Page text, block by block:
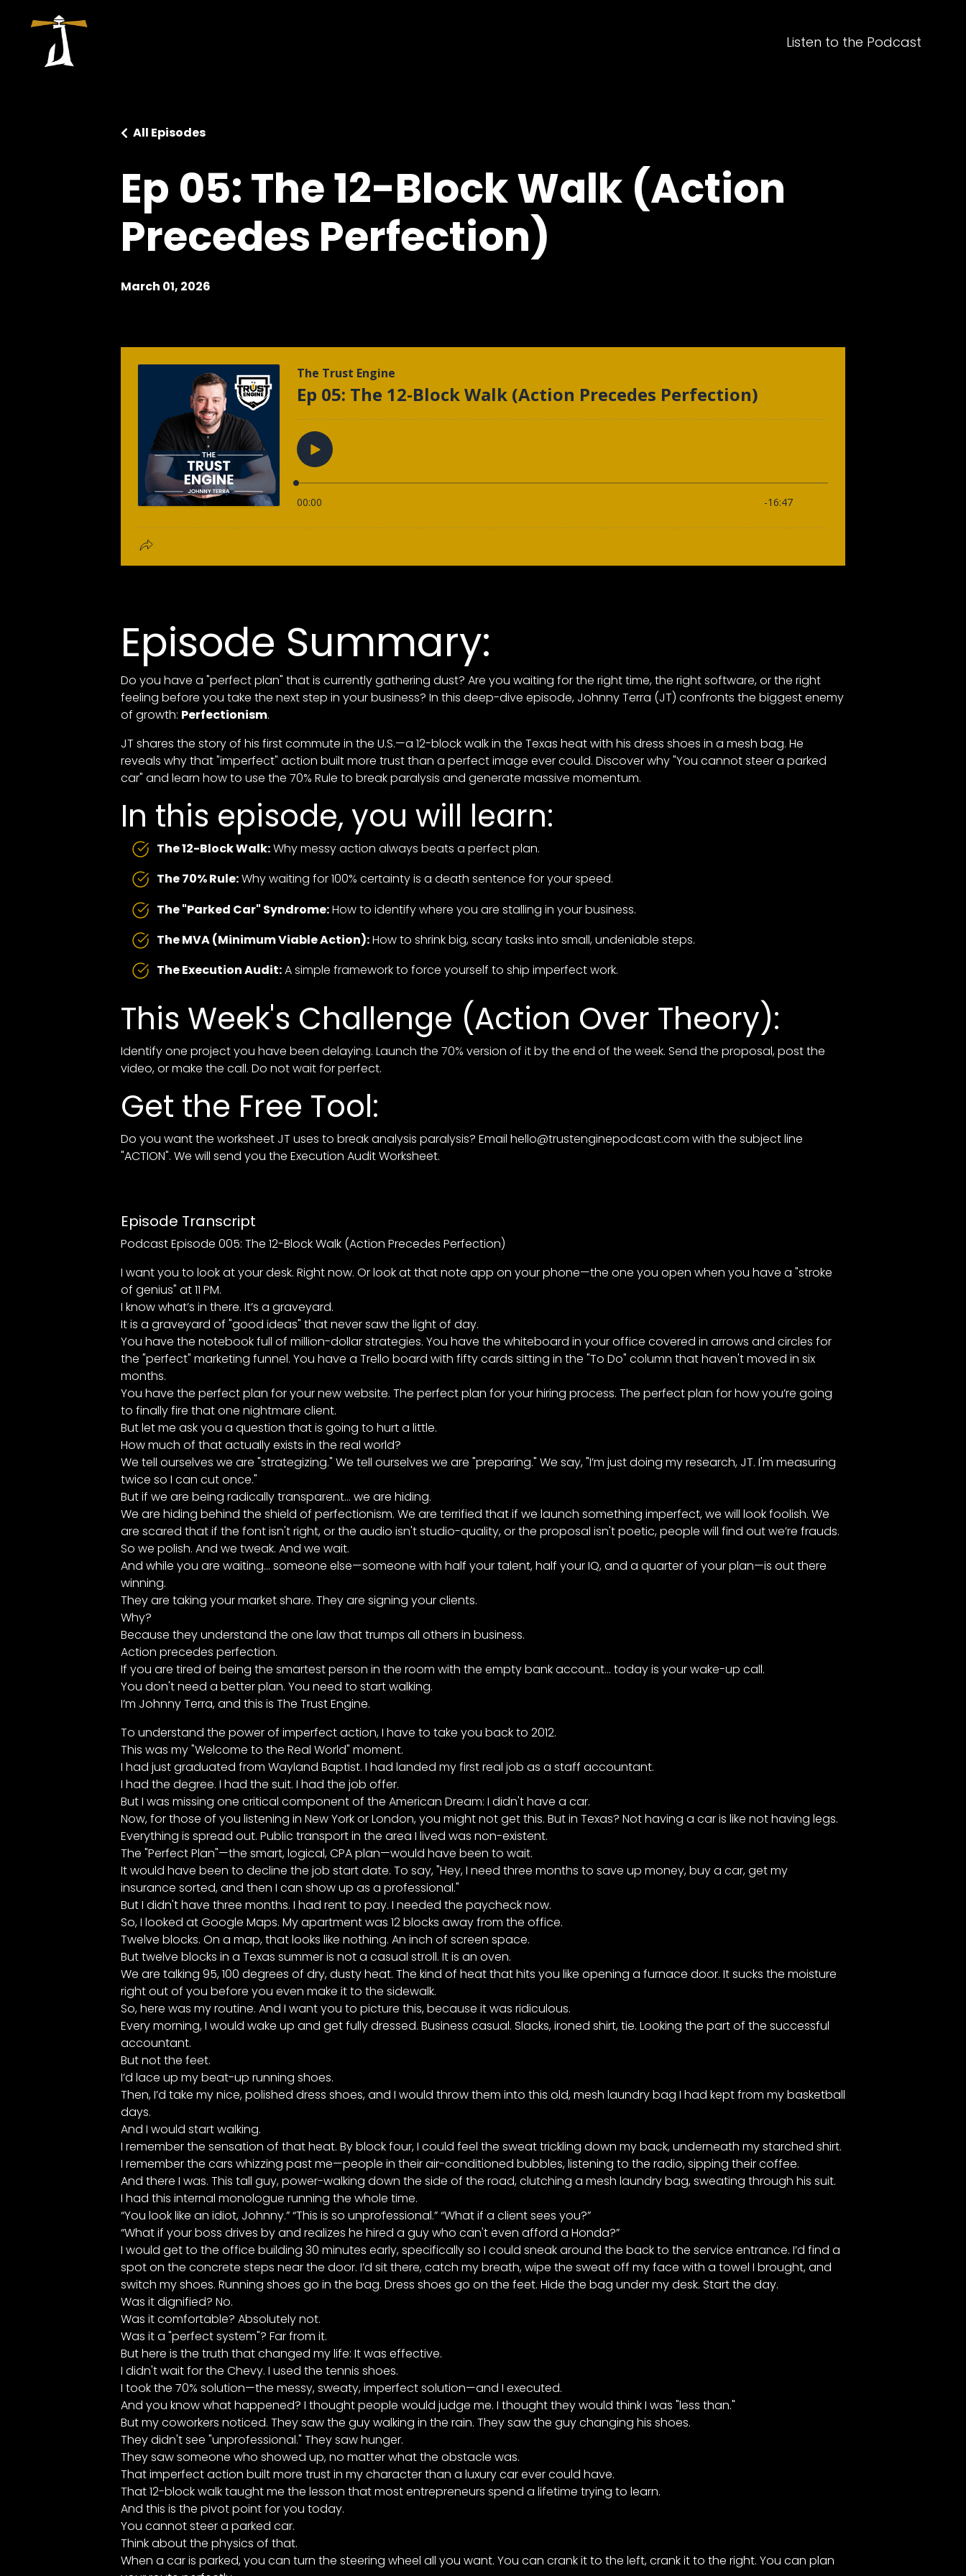
Listen to the Podcast
Ep 05: The 12-Block Walk (Action
Precedes Perfection)
All Episodes
March 01, 2026
Episode Summary:
Do you have a "perfect plan" that is currently gathering dust? Are you waiting for the right time, the right software, or the right
feeling before you take the next step in your business? In this deep-dive episode, Johnny Terra (JT) confronts the biggest enemy
of growth: Perfectionism.
JT shares the story of his first commute in the U.S.—a 12-block walk in the Texas heat with his dress shoes in a mesh bag. He
reveals why that "imperfect" action built more trust than a perfect image ever could. Discover why "You cannot steer a parked
car" and learn how to use the 70% Rule to break paralysis and generate massive momentum.
In this episode, you will learn:
The 12-Block Walk:Why messy action always beats a perfect plan.
The 70% Rule:Why waiting for 100% certainty is a death sentence for your speed.
The "Parked Car" Syndrome:How to identify where you are stalling in your business.
The MVA (Minimum Viable Action):How to shrink big, scary tasks into small, undeniable steps.
The Execution Audit:A simple framework to force yourself to ship imperfect work.
This Week's Challenge (Action Over Theory):
Identify one project you have been delaying. Launch the 70% version of it by the end of the week. Send the proposal, post the
video, or make the call. Do not wait for perfect.
Get the Free Tool:
Do you want the worksheet JT uses to break analysis paralysis? Email hello@trustenginepodcast.com with the subject line
"ACTION". We will send you the Execution Audit Worksheet.
Episode Transcript
Podcast Episode 005: The 12-Block Walk (Action Precedes Perfection)
I want you to look at your desk. Right now. Or look at that note app on your phone—the one you open when you have a "stroke
of genius" at 11 PM.
I know what’s in there. It’s a graveyard.
It is a graveyard of "good ideas" that never saw the light of day.
You have the notebook full of million-dollar strategies. You have the whiteboard in your office covered in arrows and circles for
the "perfect" marketing funnel. You have a Trello board with fifty cards sitting in the "To Do" column that haven't moved in six
months.
You have the perfect plan for your new website. The perfect plan for your hiring process. The perfect plan for how you’re going
to finally fire that one nightmare client.
But let me ask you a question that is going to hurt a little.
How much of that actually exists in the real world?
We tell ourselves we are "strategizing." We tell ourselves we are "preparing." We say, "I’m just doing my research, JT. I'm measuring
twice so I can cut once."
But if we are being radically transparent... we are hiding.
We are hiding behind the shield of perfectionism. We are terrified that if we launch something imperfect, we will look foolish. We
are scared that if the font isn't right, or the audio isn't studio-quality, or the proposal isn't poetic, people will find out we’re frauds.
So we polish. And we tweak. And we wait.
And while you are waiting... someone else—someone with half your talent, half your IQ, and a quarter of your plan—is out there
winning.
They are taking your market share. They are signing your clients.
Why?
Because they understand the one law that trumps all others in business.
Action precedes perfection.
If you are tired of being the smartest person in the room with the empty bank account... today is your wake-up call.
You don't need a better plan. You need to start walking.
I’m Johnny Terra, and this is The Trust Engine.
To understand the power of imperfect action, I have to take you back to 2012.
This was my "Welcome to the Real World" moment.
I had just graduated from Wayland Baptist. I had landed my first real job as a staff accountant.
I had the degree. I had the suit. I had the job offer.
But I was missing one critical component of the American Dream: I didn't have a car.
Now, for those of you listening in New York or London, you might not get this. But in Texas? Not having a car is like not having legs.
Everything is spread out. Public transport in the area I lived was non-existent.
The "Perfect Plan"—the smart, logical, CPA plan—would have been to wait.
It would have been to decline the job start date. To say, "Hey, I need three months to save up money, buy a car, get my
insurance sorted, and then I can show up as a professional."
But I didn't have three months. I had rent to pay. I needed the paycheck now.
So, I looked at Google Maps. My apartment was 12 blocks away from the office.
Twelve blocks. On a map, that looks like nothing. An inch of screen space.
But twelve blocks in a Texas summer is not a casual stroll. It is an oven.
We are talking 95, 100 degrees of dry, dusty heat. The kind of heat that hits you like opening a furnace door. It sucks the moisture
right out of you before you even make it to the sidewalk.
So, here was my routine. And I want you to picture this, because it was ridiculous.
Every morning, I would wake up and get fully dressed. Business casual. Slacks, ironed shirt, tie. Looking the part of the successful
accountant.
But not the feet.
I’d lace up my beat-up running shoes.
Then, I’d take my nice, polished dress shoes, and I would throw them into this old, mesh laundry bag I had kept from my basketball
days.
And I would start walking.
I remember the sensation of that heat. By block four, I could feel the sweat trickling down my back, underneath my starched shirt.
I remember the cars whizzing past me—people in their air-conditioned bubbles, listening to the radio, sipping their coffee.
And there I was. This tall guy, power-walking down the side of the road, clutching a mesh laundry bag, sweating through his suit.
I had this internal monologue running the whole time.
“You look like an idiot, Johnny.” “This is so unprofessional.” “What if a client sees you?”
“What if your boss drives by and realizes he hired a guy who can't even afford a Honda?”
I would get to the office building 30 minutes early, specifically so I could sneak around the back to the service entrance. I’d find a
spot on the concrete steps near the door. I’d sit there, catch my breath, wipe the sweat off my face with a towel I brought, and
switch my shoes. Running shoes go in the bag. Dress shoes go on the feet. Hide the bag under my desk. Start the day.
Was it dignified? No.
Was it comfortable? Absolutely not.
Was it a "perfect system"? Far from it.
But here is the truth that changed my life: It was effective.
I didn't wait for the Chevy. I used the tennis shoes.
I took the 70% solution—the messy, sweaty, imperfect solution—and I executed.
And you know what happened? I thought people would judge me. I thought they would think I was "less than."
But my coworkers noticed. They saw the guy walking in the rain. They saw the guy changing his shoes.
They didn't see "unprofessional." They saw hunger.
They saw someone who showed up, no matter what the obstacle was.
That imperfect action built more trust in my character than a luxury car ever could have.
That 12-block walk taught me the lesson that most entrepreneurs spend a lifetime trying to learn.
And this is the pivot point for you today.
You cannot steer a parked car.
Think about the physics of that.
When a car is parked, you can turn the steering wheel all you want. You can crank it to the left, crank it to the right. You can plan